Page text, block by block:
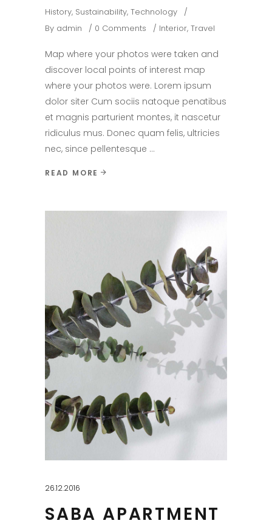
History, Sustainability, Technology
By admin 0 Comments Interior, Travel
Map where your photos were taken and
discover local points of interest map
where your photos were. Lorem ipsum
dolor siter Cum sociis natoque penatibus
et magnis parturient montes, it nascetur
ridiculus mus. Donec quam felis, ultricies
nec, since pellentesque
READ MORE
26.12.2016
SABA APARTMENT